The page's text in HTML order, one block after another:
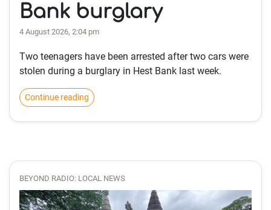
Bank burglary
4 August 2026, 2:04 pm
Two teenagers have been arrested after two cars were
stolen during a burglary in Hest Bank last week.
Continue reading
BEYOND RADIO: LOCAL NEWS